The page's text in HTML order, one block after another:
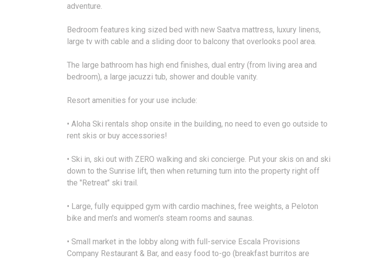
adventure.
Bedroom features king sized bed with new Saatva mattress, luxury linens,
large tv with cable and a sliding door to balcony that overlooks pool area.
The large bathroom has high end finishes, dual entry (from living area and
bedroom), a large jacuzzi tub, shower and double vanity.
Resort amenities for your use include:
• Aloha Ski rentals shop onsite in the building, no need to even go outside to
rent skis or buy accessories!
• Ski in, ski out with ZERO walking and ski concierge. Put your skis on and ski
down to the Sunrise lift, then when returning turn into the property right off
the "Retreat" ski trail.
• Large, fully equipped gym with cardio machines, free weights, a Peloton
bike and men's and women's steam rooms and saunas.
• Small market in the lobby along with full-service Escala Provisions
Company Restaurant & Bar, and easy food to-go (breakfast burritos are